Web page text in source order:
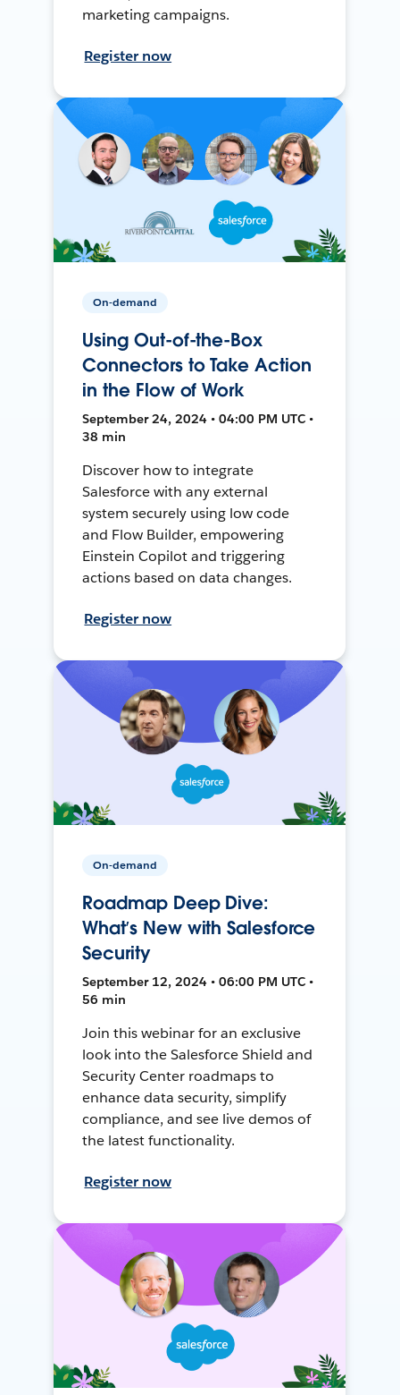
marketing campaigns.
Register now
On-demand
Using Out-of-the-Box
Connectors to Take Action
in the Flow of Work
September 24, 2024 • 04:00 PM UTC •
38 min
Discover how to integrate
Salesforce with any external
system securely using low code
and Flow Builder, empowering
Einstein Copilot and triggering
actions based on data changes.
Register now
On-demand
Roadmap Deep Dive:
What’s New with Salesforce
Security
September 12, 2024 • 06:00 PM UTC •
56 min
Join this webinar for an exclusive
look into the Salesforce Shield and
Security Center roadmaps to
enhance data security, simplify
compliance, and see live demos of
the latest functionality.
Register now